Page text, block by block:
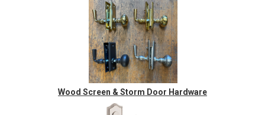
Wood Screen & Storm Door Hardware